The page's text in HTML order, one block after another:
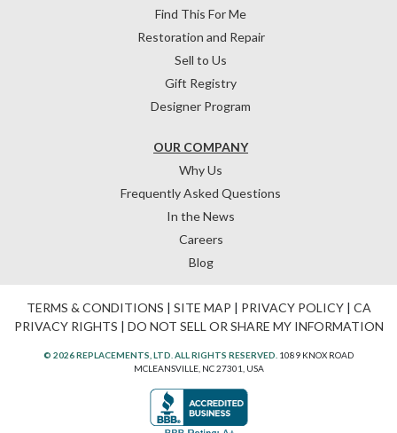
OUR COMPANY
Why Us
Frequently Asked Questions
In the News
Careers
Blog
Find This For Me
Restoration and Repair
Sell to Us
Gift Registry
Designer Program
TERMS & CONDITIONS | SITE MAP | PRIVACY POLICY| CA
PRIVACY RIGHTS | DO NOT SELL OR SHARE MY INFORMATION
© 2026 REPLACEMENTS, LTD. ALL RIGHTS RESERVED. 1089 KNOX ROAD
MCLEANSVILLE, NC 27301, USA